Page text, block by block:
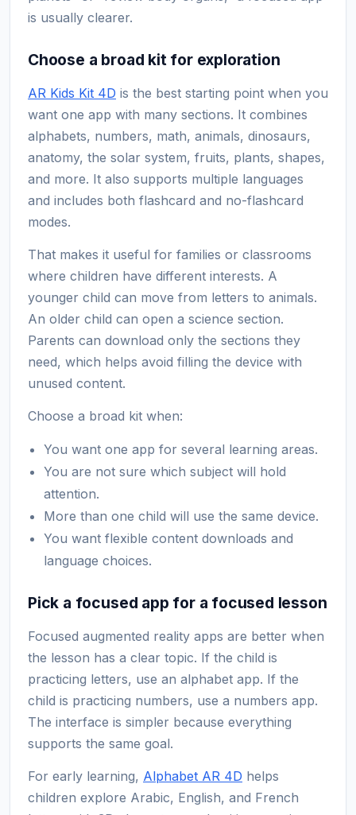
is usually clearer.
Choose a broad kit for exploration
AR Kids Kit 4D is the best starting point when you
want one app with many sections. It combines
alphabets, numbers, math, animals, dinosaurs,
anatomy, the solar system, fruits, plants, shapes,
and more. It also supports multiple languages
and includes both flashcard and no-flashcard
modes.
That makes it useful for families or classrooms
where children have different interests. A
younger child can move from letters to animals.
An older child can open a science section.
Parents can download only the sections they
need, which helps avoid filling the device with
unused content.
Choose a broad kit when:
You want one app for several learning areas.
You are not sure which subject will hold
attention.
More than one child will use the same device.
You want flexible content downloads and
language choices.
Pick a focused app for a focused lesson
Focused augmented reality apps are better when
the lesson has a clear topic. If the child is
practicing letters, use an alphabet app. If the
child is practicing numbers, use a numbers app.
The interface is simpler because everything
supports the same goal.
For early learning, Alphabet AR 4D helps
children explore Arabic, English, and French